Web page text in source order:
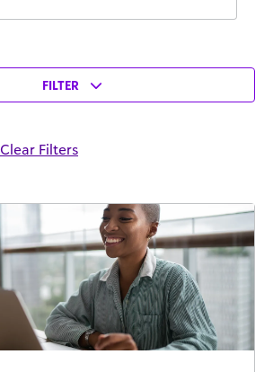
FILTER
Clear Filters